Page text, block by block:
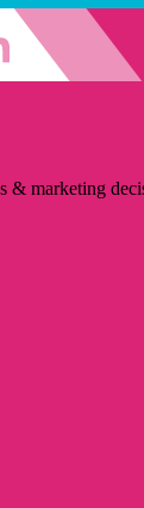
& marketing